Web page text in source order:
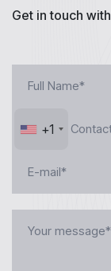
Get in touch
+1